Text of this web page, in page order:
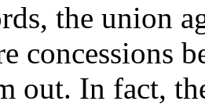
the union
concessions
out. In fact,